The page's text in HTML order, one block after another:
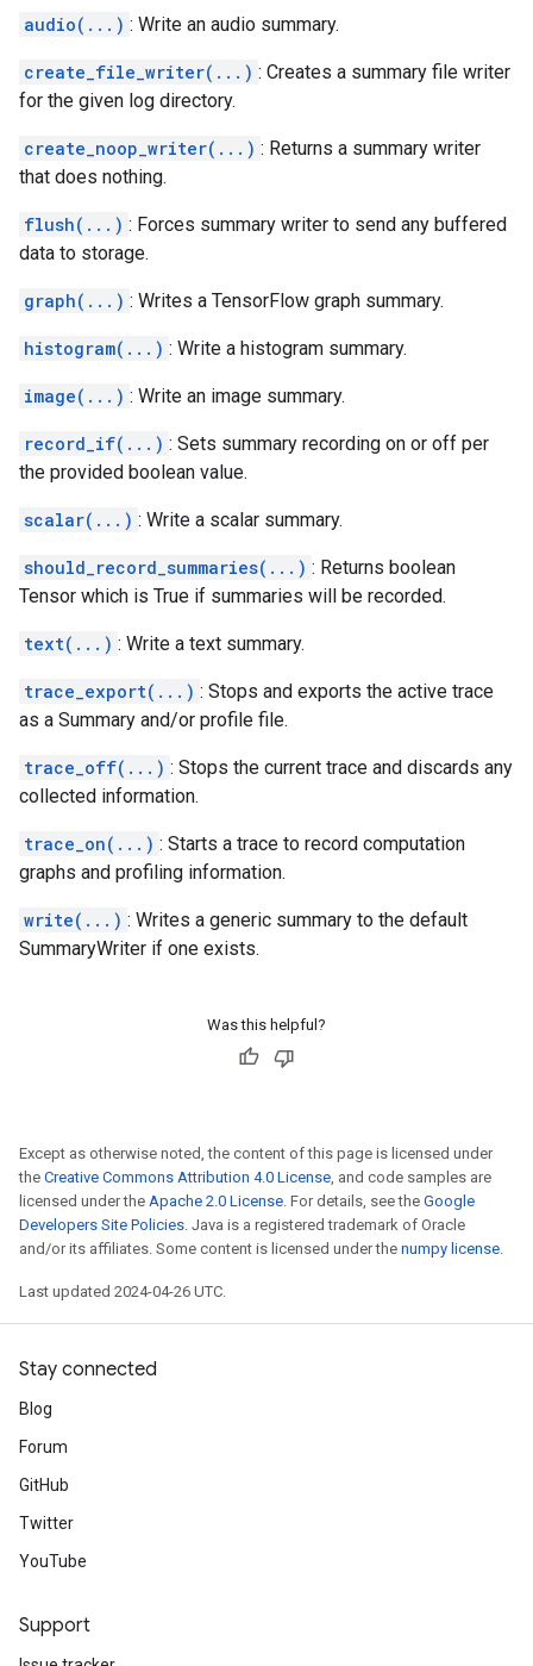
audio(...) : Write an audio summary.
create_file_writer(...) : Creates a summary file writer
for the given log directory.
create_noop_writer(...) : Returns a summary writer
that does nothing.
flush(...) : Forces summary writer to send any buffered
data to storage.
graph(...) : Writes a TensorFlow graph summary.
histogram(...) : Write a histogram summary.
image(...) : Write an image summary.
record_if(...) : Sets summary recording on or off per
the provided boolean value.
scalar(...) : Write a scalar summary.
should_record_summaries(...) : Returns boolean
Tensor which is True if summaries will be recorded.
text(...) : Write a text summary.
trace_export(...) : Stops and exports the active trace
as a Summary and/or profile file.
trace_off(...) : Stops the current trace and discards any
collected information.
trace_on(...) : Starts a trace to record computation
graphs and profiling information.
write(...) : Writes a generic summary to the default
SummaryWriter if one exists.
Was this helpful?
Except as otherwise noted, the content of this page is licensed under
the Creative Commons Attribution 4.0 License, and code samples are
licensed under the Apache 2.0 License. For details, see the Google
Developers Site Policies. Java is a registered trademark of Oracle
and/or its affiliates. Some content is licensed under the numpy license.
Last updated 2024-04-26 UTC.
Stay connected
Blog
Forum
GitHub
Twitter
YouTube
Support